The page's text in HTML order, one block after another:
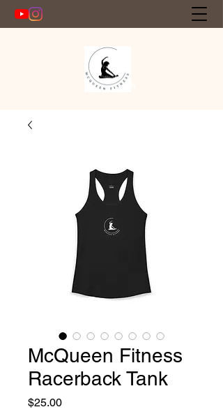
Get In Touch
McQueen Fitness
Racerback Tank
$25.00Price